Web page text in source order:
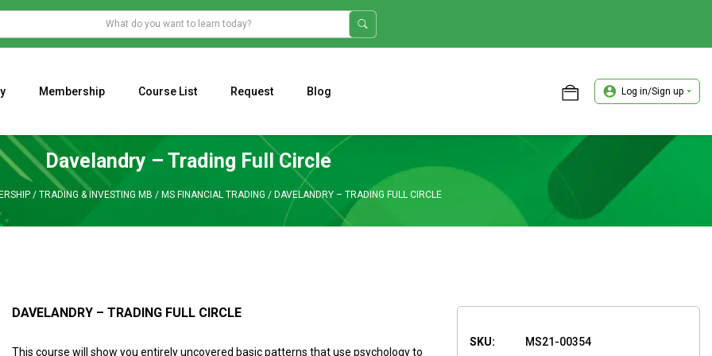
Membership Course List Request Blog Log in/Sign up
Davelandry – Trading Full Circle
/ TRADING & INVESTING MB / MS FINANCIAL TRADING / DAVELANDRY – TRADING FULL CIRCLE
DAVELANDRY – TRADING FULL CIRCLE
This course will show you entirely uncovered basic patterns that use psychology to
SKU:
MS21-00354